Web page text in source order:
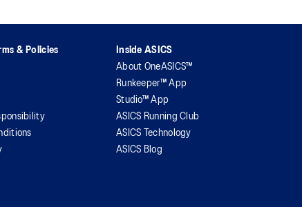
& Policies
Inside ASICS
About OneASICS™
Runkeeper™ App
Studio™ App
ASICS Running Club
ASICS Technology
ASICS Blog